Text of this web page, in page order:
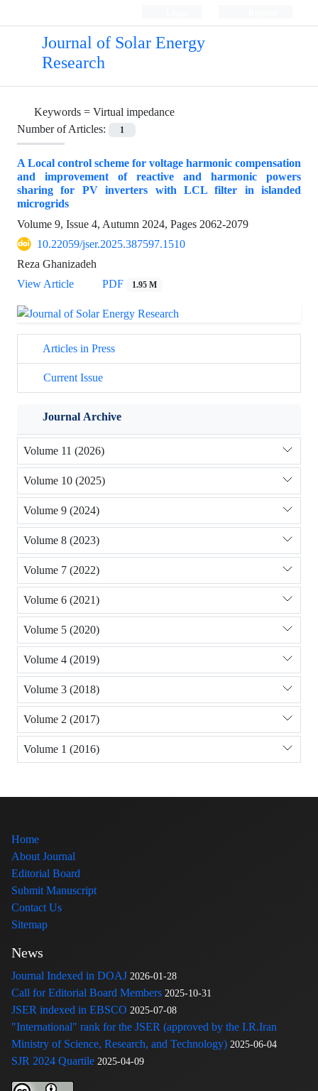
Journal of Solar Energy
Research
Keywords = Virtual impedance
Number of Articles:
1
A Local control scheme for voltage harmonic compensation
and improvement of reactive and harmonic powers
sharing for PV inverters with LCL filter in islanded
microgrids
Volume 9, Issue 4, Autumn 2024, Pages 2062-2079
10.22059/jser.2025.387597.1510
Reza Ghanizadeh
View Article
PDF 1.95 M
Articles in Press
Current Issue
Journal Archive
Volume 11 (2026)
Volume 10 (2025)
Volume 9 (2024)
Volume 8 (2023)
Volume 7 (2022)
Volume 6 (2021)
Volume 5 (2020)
Volume 4 (2019)
Volume 3 (2018)
Volume 2 (2017)
Volume 1 (2016)
Home
About Journal
Editorial Board
Submit Manuscript
Contact Us
Sitemap
News
Journal Indexed in DOAJ 2026-01-28
Call for Editorial Board Members 2025-10-31
JSER indexed in EBSCO 2025-07-08
"International" rank for the JSER (approved by the I.R.Iran
Ministry of Science, Research, and Technology) 2025-06-04
SJR 2024 Quartile 2025-04-09